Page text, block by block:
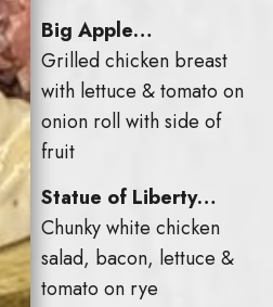
Big Apple…
Grilled chicken breast
with lettuce & tomato on
onion roll with side of
fruit
Statue of Liberty…
Chunky white chicken
salad, bacon, lettuce &
tomato on rye